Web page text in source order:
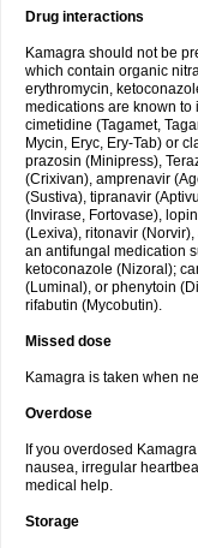
Drug interactions
Kamagra should not be
which contain organic
erythromycin,
medications are known to
cimetidine (Tagamet,
Mycin, Eryc, Ery-Tab) or
prazosin (Minipress),
(Crixivan), amprenavir
(Sustiva), tipranavir
(Invirase, Fortovase),
(Lexiva), ritonavir
an antifungal medication
ketoconazole (Nizoral);
(Luminal), or phenytoin
rifabutin (Mycobutin).
Missed dose
Kamagra is taken when
Overdose
If you overdosed
nausea, irregular
medical help.
Storage